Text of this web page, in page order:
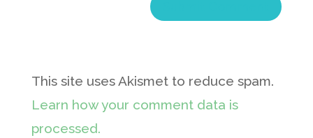
This site uses Akismet to reduce spam.
Learn how your comment data is
processed.